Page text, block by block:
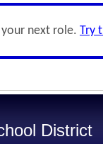
next role. Try
District